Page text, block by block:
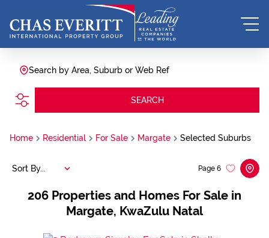
Search by Area, Suburb or Web Ref
SEARCH
Home Residential For Sale Margate Selected Suburbs
206 Properties and Homes For Sale in
Margate, KwaZulu Natal
Page 6
Sort By...